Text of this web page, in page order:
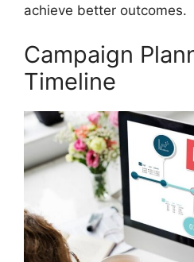
achieve better outcomes.
Campaign
Timeline